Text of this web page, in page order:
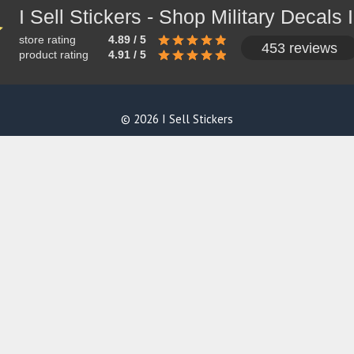
store rating
4.89 / 5
product rating
4.91 / 5 453 reviews
© 2026 I Sell Stickers